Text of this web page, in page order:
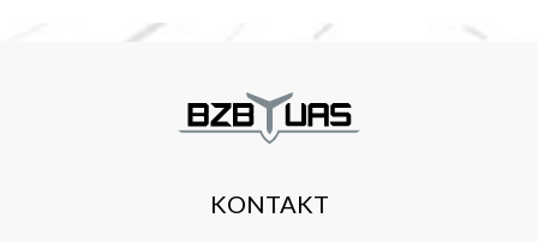
KONTAKT